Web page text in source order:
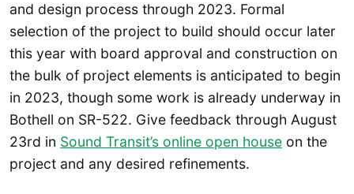
and design process through 2023. Formal
selection of the project to build should occur later
this year with board approval and construction on
the bulk of project elements is anticipated to begin
in 2023, though some work is already underway in
Bothell on SR-522. Give feedback through August
23rd in Sound Transit’s online open house on the
project and any desired refinements.